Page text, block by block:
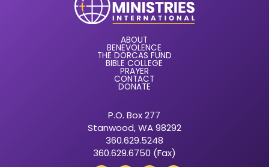
ABOUT
BENEVOLENCE
THE DORCAS FUND
BIBLE COLLEGE
PRAYER
CONTACT
DONATE
P.O. Box 277
Stanwood, WA 98292
360.629.5248
360.629.6750 (Fax)